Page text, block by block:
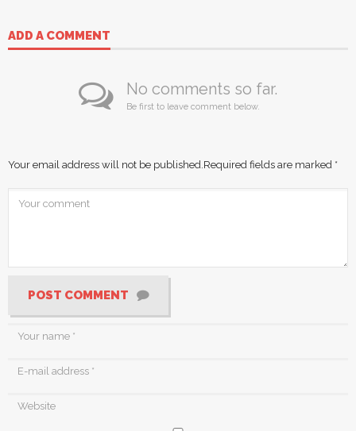
ADD A COMMENT
No comments so far.
Be first to leave comment below.
Your email address will not be published. Required fields are marked *
POST COMMENT